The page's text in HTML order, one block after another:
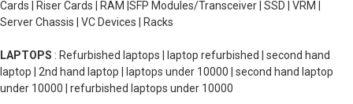
Cards | Riser Cards | RAM |SFP Modules/Transceiver | SSD | VRM |
Server Chassis | VC Devices | Racks
LAPTOPS : Refurbished laptops | laptop refurbished | second hand
laptop | 2nd hand laptop | laptops under 10000 | second hand laptop
under 10000 | refurbished laptops under 10000